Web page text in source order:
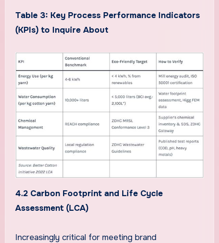
Table 3: Key Process Performance Indicators
(KPIs) to Inquire About
4.2 Carbon Footprint and Life Cycle
Assessment (LCA)
Increasingly critical for meeting brand